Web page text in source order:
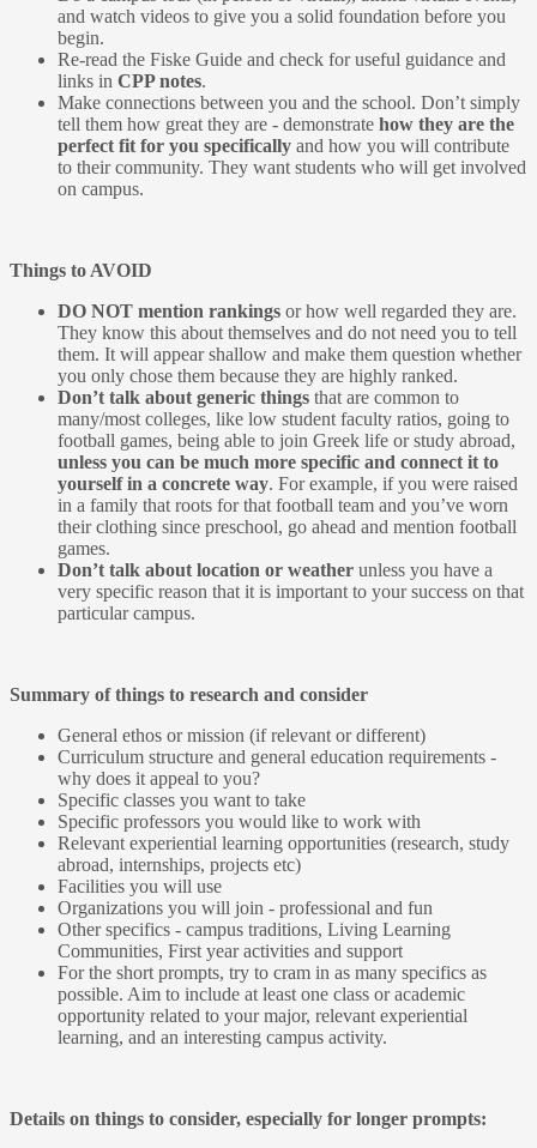
and watch videos to give you a solid foundation before you
begin.
Re-read the Fiske Guide and check for useful guidance and
links in CPP notes.
Make connections between you and the school. Don’t simply
tell them how great they are - demonstrate how they are the
perfect fit for you specifically and how you will contribute
to their community. They want students who will get involved
on campus.
Things to AVOID
DO NOT mention rankings or how well regarded they are.
They know this about themselves and do not need you to tell
them. It will appear shallow and make them question whether
you only chose them because they are highly ranked.
Don’t talk about generic things that are common to
many/most colleges, like low student faculty ratios, going to
football games, being able to join Greek life or study abroad,
unless you can be much more specific and connect it to
yourself in a concrete way. For example, if you were raised
in a family that roots for that football team and you’ve worn
their clothing since preschool, go ahead and mention football
games.
Don’t talk about location or weather unless you have a
very specific reason that it is important to your success on that
particular campus.
Summary of things to research and consider
General ethos or mission (if relevant or different)
Curriculum structure and general education requirements -
why does it appeal to you?
Specific classes you want to take
Specific professors you would like to work with
Relevant experiential learning opportunities (research, study
abroad, internships, projects etc)
Facilities you will use
Organizations you will join - professional and fun
Other specifics - campus traditions, Living Learning
Communities, First year activities and support
For the short prompts, try to cram in as many specifics as
possible. Aim to include at least one class or academic
opportunity related to your major, relevant experiential
learning, and an interesting campus activity.
Details on things to consider, especially for longer prompts: